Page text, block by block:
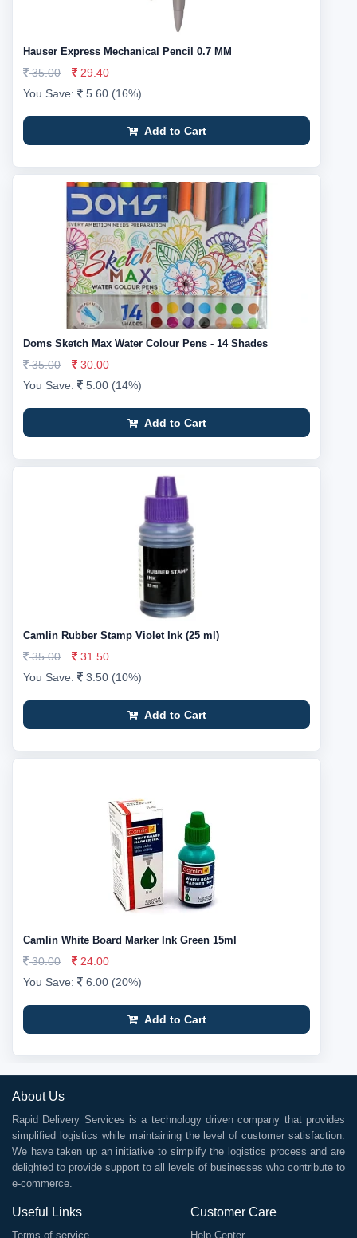
Hauser Express Mechanical Pencil 0.7 MM
35.00
29.40
You Save:
5.60 (16%)
Add to Cart
Doms Sketch Max Water Colour Pens - 14 Shades
35.00
30.00
You Save:
5.00 (14%)
Add to Cart
Camlin Rubber Stamp Violet Ink (25 ml)
35.00
31.50
You Save:
3.50 (10%)
Add to Cart
Camlin White Board Marker Ink Green 15ml
30.00
24.00
You Save:
6.00 (20%)
Add to Cart
About Us
Rapid Delivery Services is a technology driven company that provides
simplified logistics while maintaining the level of customer satisfaction.
We have taken up an initiative to simplify the logistics process and are
delighted to provide support to all levels of businesses who contribute to
e-commerce.
Useful Links
Terms of service
Customer Care
Help Center